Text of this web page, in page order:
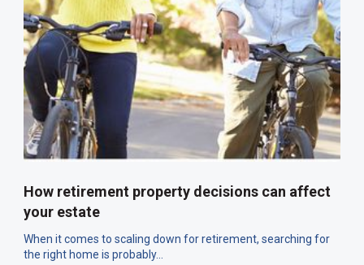
How retirement property decisions can affect
your estate
When it comes to scaling down for retirement, searching for
the right home is probably...